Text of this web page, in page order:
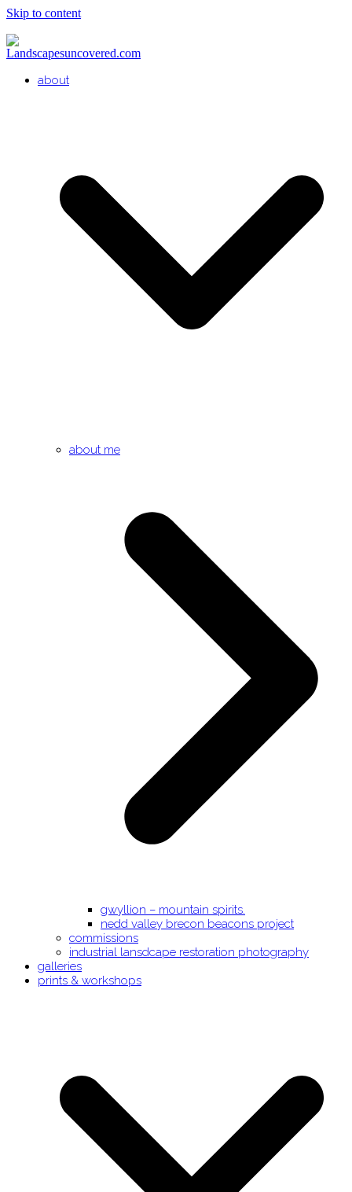
Skip to content
about
about me
gwyllion – mountain spirits.
nedd valley brecon beacons project
commissions
industrial lansdcape restoration photography
galleries
prints & workshops